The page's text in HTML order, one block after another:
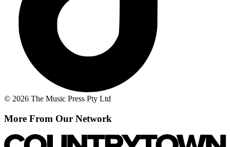
© 2026 The Music Press Pty Ltd
More From Our Network